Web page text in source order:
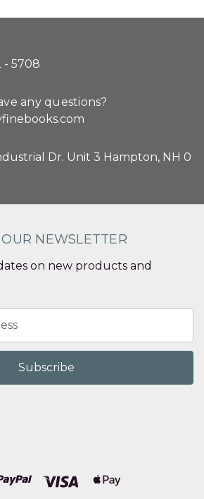
- 5708
any questions?
Dr. Unit 3 Hampton, NH 0
NEWSLETTER
on new products and